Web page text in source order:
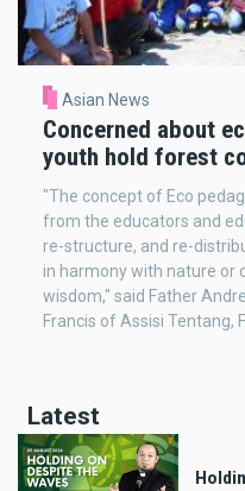
Asian News
Concerned about
youth hold forest
"The concept of Eco
from the educators and
re-structure, and re-
in harmony with nature or
wisdom," said Father
Francis of Assisi Tentang,
Latest